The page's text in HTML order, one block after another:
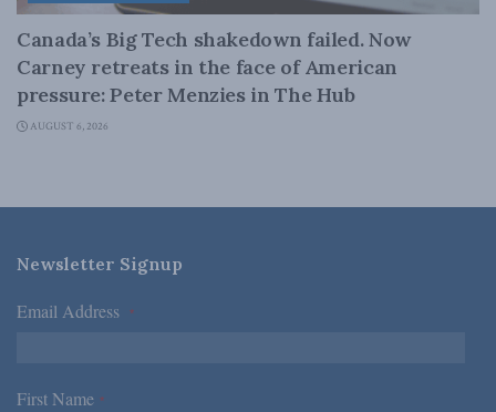
Canada’s Big Tech shakedown failed. Now
Carney retreats in the face of American
pressure: Peter Menzies in The Hub
AUGUST 6, 2026
Newsletter Signup
Email Address *
First Name *